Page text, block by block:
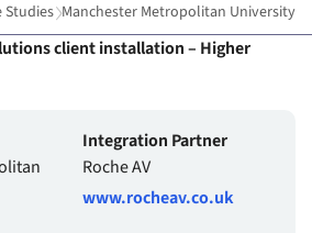
Studies Manchester Metropolitan University
client installation – Higher
Integration Partner
Roche AV
www.rocheav.co.uk